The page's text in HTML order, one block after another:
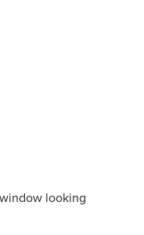
looking